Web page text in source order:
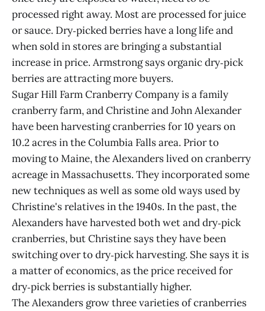
processed right away. Most are processed for juice
or sauce. Dry‑picked berries have a long life and
when sold in stores are bringing a substantial
increase in price. Armstrong says organic dry‑pick
berries are attracting more buyers.
Sugar Hill Farm Cranberry Company is a family
cranberry farm, and Christine and John Alexander
have been harvesting cranberries for 10 years on
10.2 acres in the Columbia Falls area. Prior to
moving to Maine, the Alexanders lived on cranberry
acreage in Massachusetts. They incorporated some
new techniques as well as some old ways used by
Christine's relatives in the 1940s. In the past, the
Alexanders have harvested both wet and dry‑pick
cranberries, but Christine says they have been
switching over to dry‑pick harvesting. She says it is
a matter of economics, as the price received for
dry‑pick berries is substantially higher.
The Alexanders grow three varieties of cranberries